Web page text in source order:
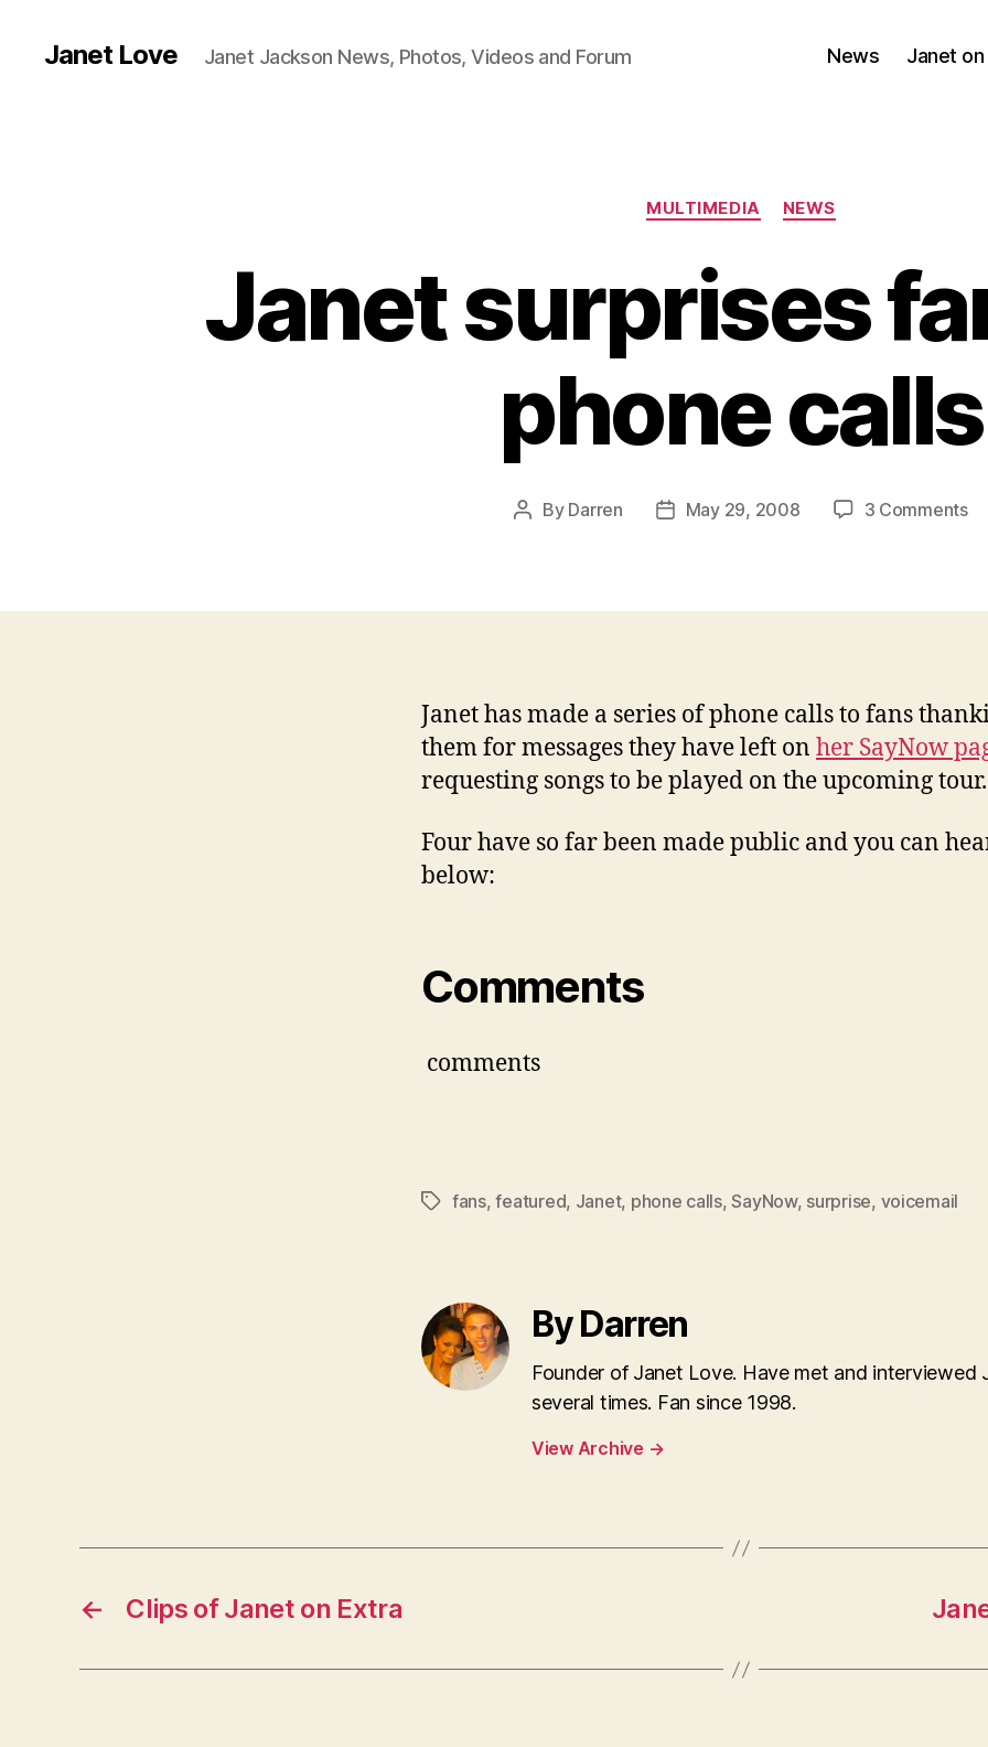
Janet Love Janet Jackson News, Photos, Videos and Forum News Janet on
Categories
MULTIMEDIA NEWS
Janet surprises
phone calls
Post
By Darren
PostMay 29, 2008 3 Commentson
Janet has made a series of phone calls to fans
them for messages they have left on her SayNow
requesting songs to be played on the upcoming tour.
Four have so far been made public and you can
below:
Comments
comments
Tagsfans,featured, Janet, phone calls,SayNow, surprise, voicemail
By Darren
Founder of Janet Love. Have met and interviewed
several times. Fan since 1998.
View Archive →
← Clips of Janet on Extra